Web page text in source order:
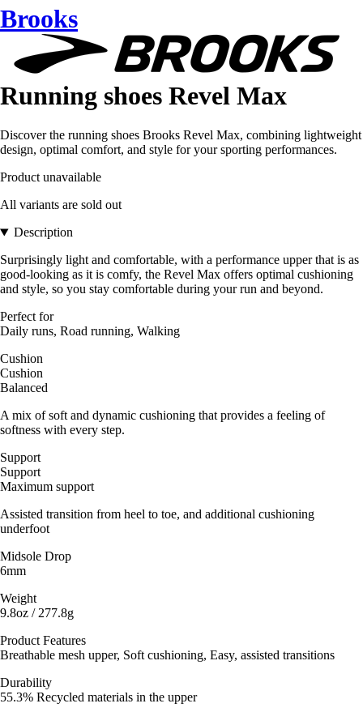
Brooks
Running shoes Revel Max
Discover the running shoes Brooks Revel Max, combining lightweight
design, optimal comfort, and style for your sporting performances.
Product unavailable
All variants are sold out
Description
Surprisingly light and comfortable, with a performance upper that is as
good-looking as it is comfy, the Revel Max offers optimal cushioning
and style, so you stay comfortable during your run and beyond.
Perfect for
Daily runs, Road running, Walking
Cushion
Cushion
Balanced
A mix of soft and dynamic cushioning that provides a feeling of
softness with every step.
Support
Support
Maximum support
Assisted transition from heel to toe, and additional cushioning
underfoot
Midsole Drop
6mm
Weight
9.8oz / 277.8g
Product Features
Breathable mesh upper, Soft cushioning, Easy, assisted transitions
Durability
55.3% Recycled materials in the upper